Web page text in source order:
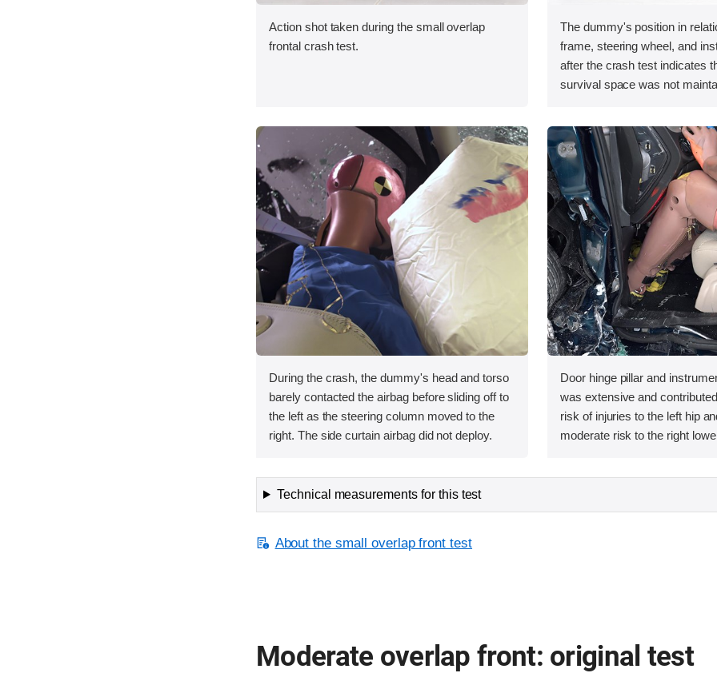
Action shot taken during the small overlap
frontal crash test.
The dummy's position in
frame, steering wheel, and
after the crash test indicates
survival space was not
During the crash, the dummy's head and torso
barely contacted the airbag before sliding off to
the left as the steering column moved to the
right. The side curtain airbag did not deploy.
Door hinge pillar and
was extensive and
risk of injuries to the left hip
moderate risk to the right
Technical measurements for this test
About the small overlap front test
Moderate overlap front: original test